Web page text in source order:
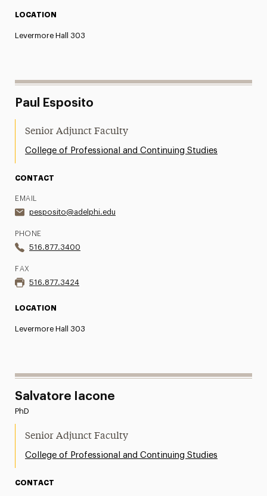
LOCATION
Levermore Hall 303
Paul Esposito
Senior Adjunct Faculty
College of Professional and Continuing Studies
CONTACT
EMAIL
pesposito@adelphi.edu
PHONE
516.877.3400
FAX
516.877.3424
LOCATION
Levermore Hall 303
Salvatore Iacone
PhD
Senior Adjunct Faculty
College of Professional and Continuing Studies
CONTACT